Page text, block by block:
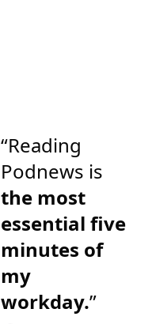
“Reading
Podnews is
the most
essential five
minutes of
my
workday.”